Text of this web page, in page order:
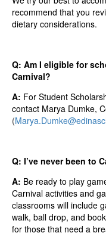
recommend that you
dietary considerations.
Q: Am I eligible for
Carnival?
A: For Student
contact Marya Dumke,
(
Q: I’ve never been to
A: Be ready to play
Carnival activities and
classrooms will include
walk, ball drop, and
for those that need a